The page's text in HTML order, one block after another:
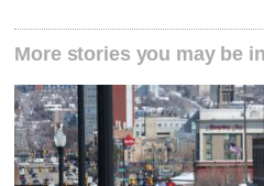
More stories you may be